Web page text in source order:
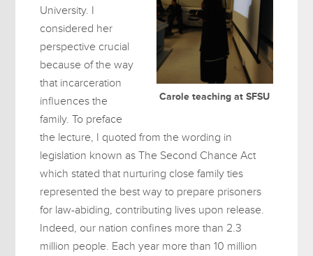
Carole teaching at SFSU
University. I
considered her
perspective crucial
because of the way
that incarceration
influences the
family. To preface
the lecture, I quoted from the wording in
legislation known as The Second Chance Act
which stated that nurturing close family ties
represented the best way to prepare prisoners
for law-abiding, contributing lives upon release.
Indeed, our nation confines more than 2.3
million people. Each year more than 10 million